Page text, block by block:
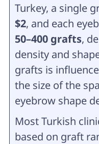
Turkey, a single
$2, and each
50–400 grafts,
density and
grafts is
the size of the
eyebrow shape
Most Turkish
based on graft